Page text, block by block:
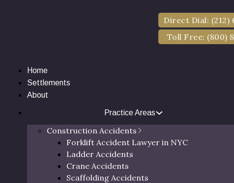
Direct Dial: (212)
Toll Free: (800)
Home
Settlements
About
Practice Areas
Construction Accidents
Forklift Accident Lawyer in NYC
Ladder Accidents
Crane Accidents
Scaffolding Accidents
for
2025